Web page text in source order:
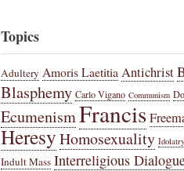
Topics
Adultery Amoris Laetitia Antichrist
Blasphemy Carlo Vigano Communism
EcumenismFrancis
HeresyHomosexuality Idolatry
Indult Mass Interreligious